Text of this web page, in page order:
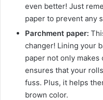
even better! Just
paper to prevent any
Parchment paper:
changer! Lining your
paper not only makes
ensures that your
fuss. Plus, it helps
brown color.